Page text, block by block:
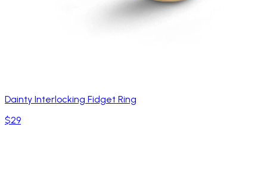
Dainty Interlocking Fidget Ring
$29